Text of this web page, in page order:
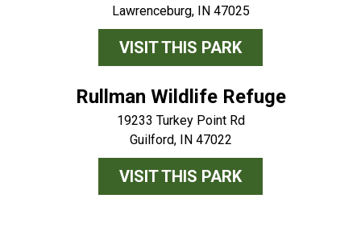
Lawrenceburg, IN 47025
VISIT THIS PARK
Rullman Wildlife Refuge
19233 Turkey Point Rd
Guilford, IN 47022
VISIT THIS PARK